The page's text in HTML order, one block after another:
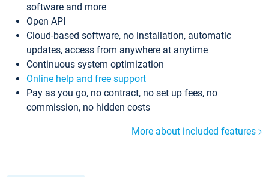
software and more
Open API
Cloud-based software, no installation, automatic
updates, access from anywhere at anytime
Continuous system optimization
Online help and free support
Pay as you go, no contract, no set up fees, no
commission, no hidden costs
More about included features